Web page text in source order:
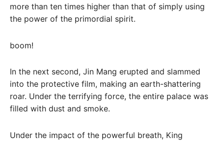
more than ten times higher than that of simply using
the power of the primordial spirit.
boom!
In the next second, Jin Mang erupted and slammed
into the protective film, making an earth-shattering
roar. Under the terrifying force, the entire palace was
filled with dust and smoke.
Under the impact of the powerful breath, King